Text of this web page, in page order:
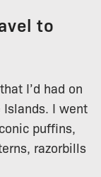
to
I’d had on
I went
puffins,
razorbills